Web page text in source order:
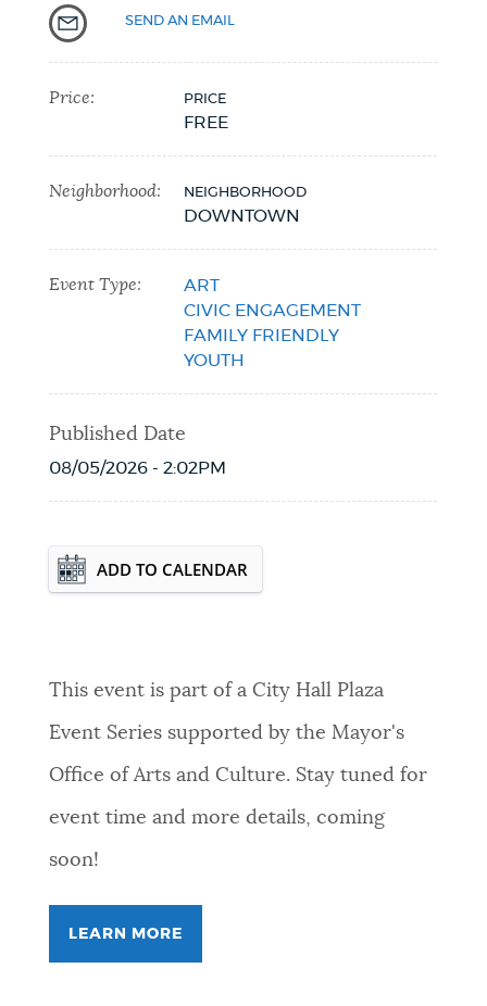
SEND AN EMAIL
Price: PRICE
FREE
Neighborhood: NEIGHBORHOOD
DOWNTOWN
Event Type:
ART
CIVIC ENGAGEMENT
FAMILY FRIENDLY
YOUTH
Published Date
08/05/2026 - 2:02PM
Event Date2026-11-19T00:00:00 - 2026-
ADD TO CALENDAR
This event is part of a City Hall Plaza
Event Series supported by the Mayor's
Office of Arts and Culture. Stay tuned for
event time and more details, coming
soon!
LEARN MORE